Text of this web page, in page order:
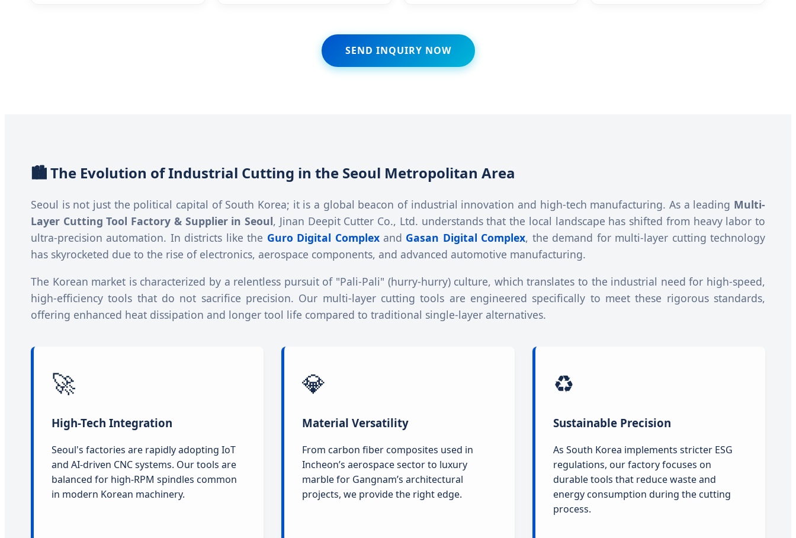
SEND INQUIRY NOW
🏙️ The Evolution of Industrial Cutting in the Seoul Metropolitan Area
Seoul is not just the political capital of South Korea; it is a global beacon of industrial innovation and high-tech manufacturing. As a leading Multi-
Layer Cutting Tool Factory & Supplier in Seoul, Jinan Deepit Cutter Co., Ltd. understands that the local landscape has shifted from heavy labor to
ultra-precision automation. In districts like the Guro Digital Complexand Gasan Digital Complex, the demand for multi-layer cutting technology
has skyrocketed due to the rise of electronics, aerospace components, and advanced automotive manufacturing.
The Korean market is characterized by a relentless pursuit of "Pali-Pali" (hurry-hurry) culture, which translates to the industrial need for high-speed,
high-efficiency tools that do not sacrifice precision. Our multi-layer cutting tools are engineered specifically to meet these rigorous standards,
offering enhanced heat dissipation and longer tool life compared to traditional single-layer alternatives.
🚀
High-Tech Integration
Seoul's factories are rapidly adopting IoT
and AI-driven CNC systems. Our tools are
balanced for high-RPM spindles common
in modern Korean machinery.
💎
Material Versatility
From carbon fiber composites used in
Incheon’s aerospace sector to luxury
marble for Gangnam’s architectural
projects, we provide the right edge.
♻️
Sustainable Precision
As South Korea implements stricter ESG
regulations, our factory focuses on
durable tools that reduce waste and
energy consumption during the cutting
process.